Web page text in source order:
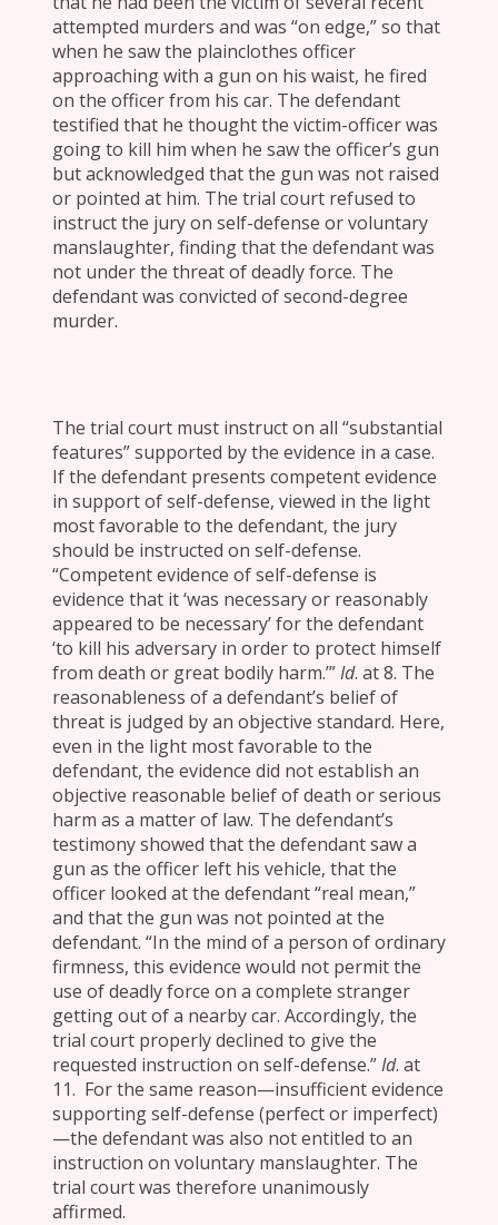
attempted murders and was “on edge,” so that
when he saw the plainclothes officer
approaching with a gun on his waist, he fired
on the officer from his car. The defendant
testified that he thought the victim-officer was
going to kill him when he saw the officer’s gun
but acknowledged that the gun was not raised
or pointed at him. The trial court refused to
instruct the jury on self-defense or voluntary
manslaughter, finding that the defendant was
not under the threat of deadly force. The
defendant was convicted of second-degree
murder.
The trial court must instruct on all “substantial
features” supported by the evidence in a case.
If the defendant presents competent evidence
in support of self-defense, viewed in the light
most favorable to the defendant, the jury
should be instructed on self-defense.
“Competent evidence of self-defense is
evidence that it ‘was necessary or reasonably
appeared to be necessary’ for the defendant
‘to kill his adversary in order to protect himself
from death or great bodily harm.’”Id. at 8. The
reasonableness of a defendant’s belief of
threat is judged by an objective standard. Here,
even in the light most favorable to the
defendant, the evidence did not establish an
objective reasonable belief of death or serious
harm as a matter of law. The defendant’s
testimony showed that the defendant saw a
gun as the officer left his vehicle, that the
officer looked at the defendant “real mean,”
and that the gun was not pointed at the
defendant. “In the mind of a person of ordinary
firmness, this evidence would not permit the
use of deadly force on a complete stranger
getting out of a nearby car. Accordingly, the
trial court properly declined to give the
requested instruction on self-defense.”Id. at
11. For the same reason—insufficient evidence
supporting self-defense (perfect or imperfect)
—the defendant was also not entitled to an
instruction on voluntary manslaughter. The
trial court was therefore unanimously
affirmed.